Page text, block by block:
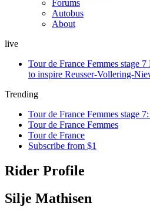
Forums
Autobus
About
live
Tour de France Femmes stage
to inspire Reusser-Vollering-
Trending
Tour de France Femmes stage
Tour de France Femmes
Tour de France
Subscribe from $1
Rider Profile
Silje Mathisen